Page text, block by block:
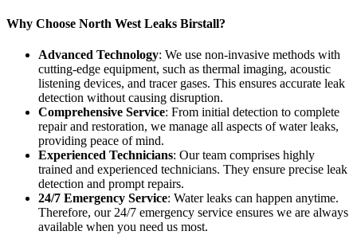
Why Choose North West Leaks Birstall?
Advanced Technology: We use non-invasive methods with
cutting-edge equipment, such as thermal imaging, acoustic
listening devices, and tracer gases. This ensures accurate leak
detection without causing disruption.
Comprehensive Service: From initial detection to complete
repair and restoration, we manage all aspects of water leaks,
providing peace of mind.
Experienced Technicians: Our team comprises highly
trained and experienced technicians. They ensure precise leak
detection and prompt repairs.
24/7 Emergency Service: Water leaks can happen anytime.
Therefore, our 24/7 emergency service ensures we are always
available when you need us most.